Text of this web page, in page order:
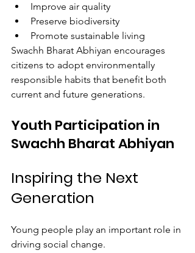
Improve air quality
Preserve biodiversity
Promote sustainable living
Swachh Bharat Abhiyan encourages
citizens to adopt environmentally
responsible habits that benefit both
current and future generations.
Youth Participation in
Swachh Bharat Abhiyan
Inspiring the Next
Generation
Young people play an important role in
driving social change.